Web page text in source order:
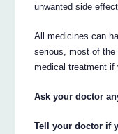
unwanted side
All medicines can
serious, most of the
medical treatment if
Ask your doctor
Tell your doctor if